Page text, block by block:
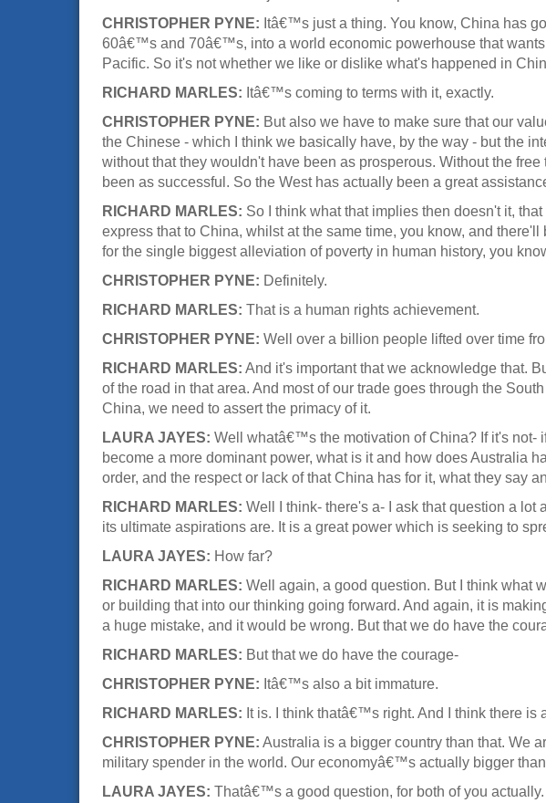
CHRISTOPHER PYNE: Itâ€™s just a thing. You know, China has
60â€™s and 70â€™s, into a world economic powerhouse that
Pacific. So it's not whether we like or dislike what's happened in
RICHARD MARLES: Itâ€™s coming to terms with it, exactly.
CHRISTOPHER PYNE: But also we have to make sure that our
the Chinese - which I think we basically have, by the way - but the
without that they wouldn't have been as prosperous. Without the
been as successful. So the West has actually been a great
RICHARD MARLES: So I think what that implies then doesn't it,
express that to China, whilst at the same time, you know, and
for the single biggest alleviation of poverty in human history, you
CHRISTOPHER PYNE: Definitely.
RICHARD MARLES: That is a human rights achievement.
CHRISTOPHER PYNE: Well over a billion people lifted over time
RICHARD MARLES: And it's important that we acknowledge that.
of the road in that area. And most of our trade goes through the
China, we need to assert the primacy of it.
LAURA JAYES: Well whatâ€™s the motivation of China? If it's not-
become a more dominant power, what is it and how does Australia
order, and the respect or lack of that China has for it, what they say
RICHARD MARLES: Well I think- there's a- I ask that question a
its ultimate aspirations are. It is a great power which is seeking to
LAURA JAYES: How far?
RICHARD MARLES: Well again, a good question. But I think what
or building that into our thinking going forward. And again, it is
a huge mistake, and it would be wrong. But that we do have the
RICHARD MARLES: But that we do have the courage-
CHRISTOPHER PYNE: Itâ€™s also a bit immature.
RICHARD MARLES: It is. I think thatâ€™s right. And I think there
CHRISTOPHER PYNE: Australia is a bigger country than that. We
military spender in the world. Our economyâ€™s actually bigger
LAURA JAYES: Thatâ€™s a good question, for both of you